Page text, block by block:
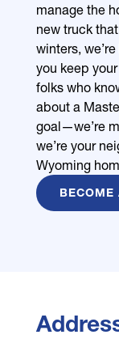
manage the
new truck
winters,
you keep
folks who
about a
goal—we’re
we’re your
Wyoming
BECOME